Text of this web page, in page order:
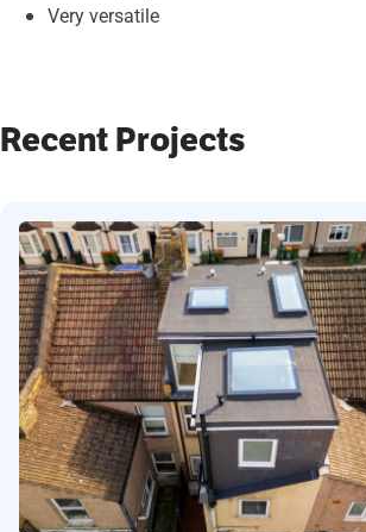
Very versatile
Recent Projects